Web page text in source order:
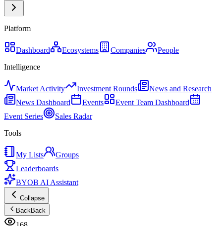
Platform
Dashboard Ecosystems Companies
People
Intelligence
Market Activity Investment Rounds
News and Research
News Dashboard
Events
Event Team Dashboard
Event Series
Sales Radar
Tools
My Lists
Groups
Leaderboards
BYOB AI Assistant
Collapse
BackBack